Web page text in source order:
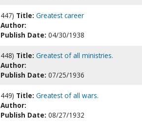
447) Title: Greatest career
Author:
Publish Date: 04/30/1938
448) Title: Greatest of all ministries.
Author:
Publish Date: 07/25/1936
449) Title: Greatest of all wars.
Author:
Publish Date: 08/27/1932